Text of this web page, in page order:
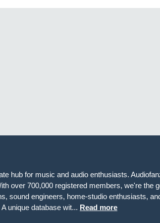
hub for music and audio enthusiasts.
over 700,000 registered members, we're the
sound engineers, home-studio enthusiasts,
unique database wit... Read more